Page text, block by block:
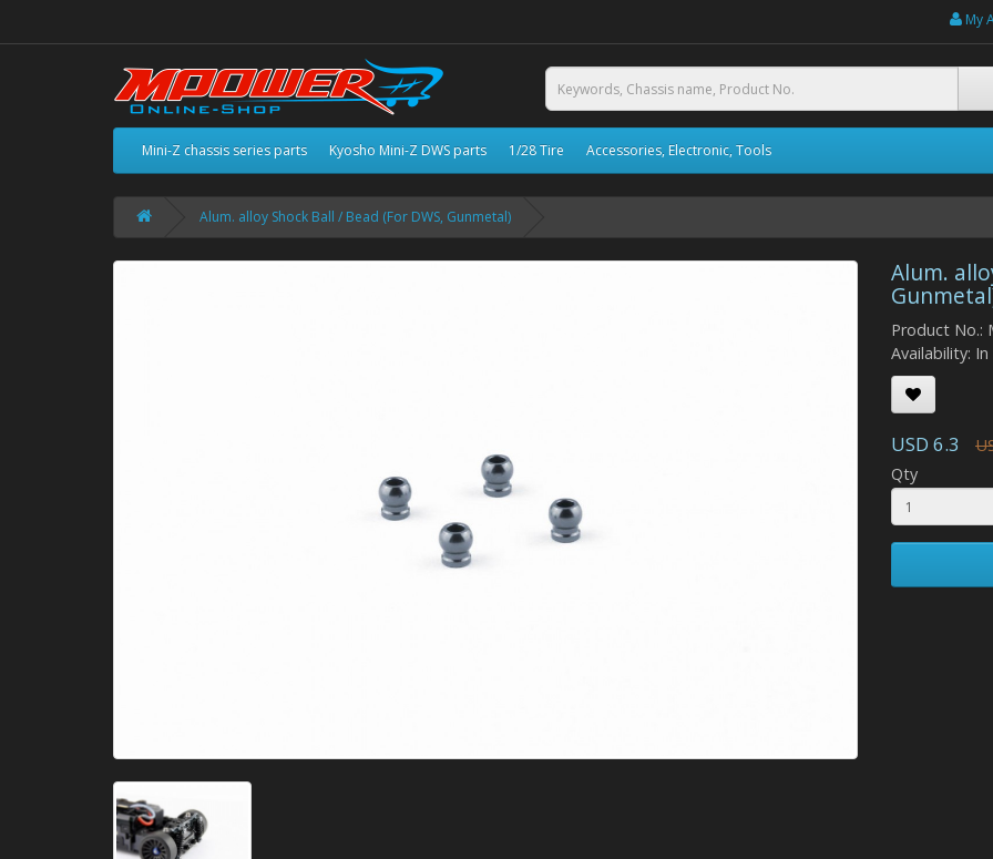
My
Mini-Z chassis series parts Kyosho Mini-Z DWS parts 1/28 Tire Accessories, Electronic, Tools
Alum. alloy Shock Ball / Bead (For DWS, Gunmetal)
Alum.
Product No.:
Availability:
USD 6.3
Qty